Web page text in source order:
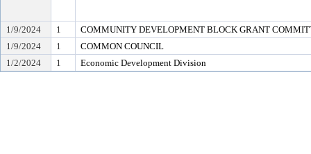
1/9/2024 1
COMMUNITY DEVELOPMENT BLOCK GRANT
1/9/2024
1
COMMON COUNCIL
1/2/2024
1 Economic Development Division